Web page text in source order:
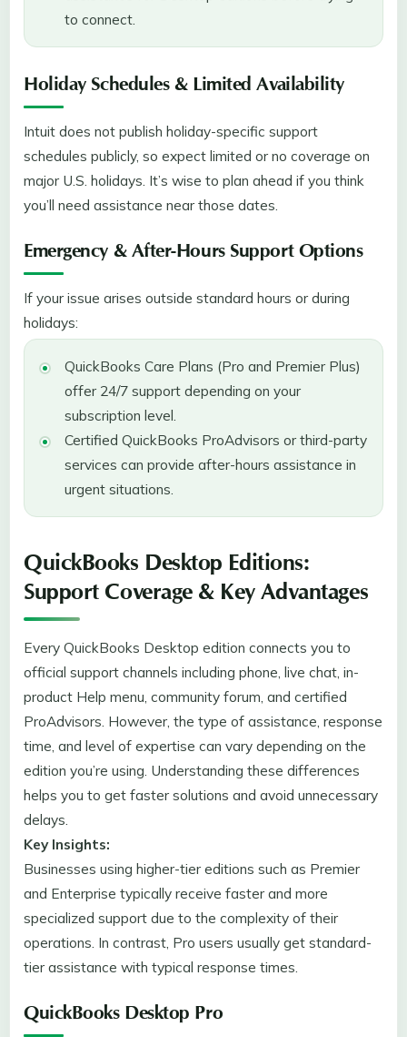
to connect.
Holiday Schedules & Limited Availability
Intuit does not publish holiday-specific support
schedules publicly, so expect limited or no coverage on
major U.S. holidays. It’s wise to plan ahead if you think
you’ll need assistance near those dates.
Emergency & After-Hours Support Options
If your issue arises outside standard hours or during
holidays:
QuickBooks Care Plans (Pro and Premier Plus)
offer 24/7 support depending on your
subscription level.
Certified QuickBooks ProAdvisors or third-party
services can provide after-hours assistance in
urgent situations.
QuickBooks Desktop Editions:
Support Coverage & Key Advantages
Every QuickBooks Desktop edition connects you to
official support channels including phone, live chat, in-
product Help menu, community forum, and certified
ProAdvisors. However, the type of assistance, response
time, and level of expertise can vary depending on the
edition you’re using. Understanding these differences
helps you to get faster solutions and avoid unnecessary
delays.
Key Insights:
Businesses using higher-tier editions such as Premier
and Enterprise typically receive faster and more
specialized support due to the complexity of their
operations. In contrast, Pro users usually get standard-
tier assistance with typical response times.
QuickBooks Desktop Pro